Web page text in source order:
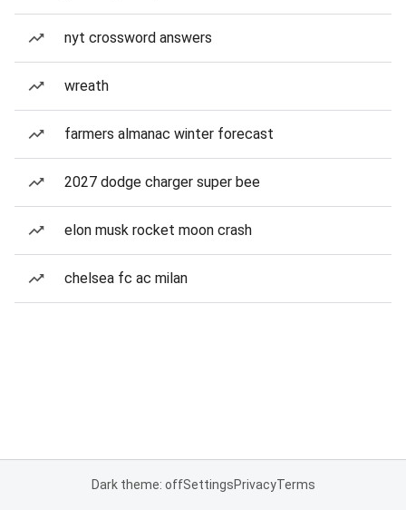
nyt crossword answers
wreath
farmers almanac winter forecast
2027 dodge charger super bee
elon musk rocket moon crash
chelsea fc ac milan
Dark theme: offSettingsPrivacyTerms